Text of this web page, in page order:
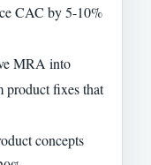
CAC by 5-10%
MRA into
product fixes that
concepts